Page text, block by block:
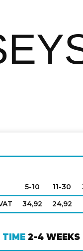
5-10 11-30
34,92 24,92
TIME2-4 WEEKS